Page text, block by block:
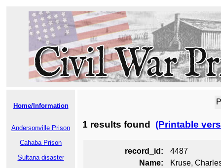
Home/Information
Andersonville Prison
Cahaba Prison
Sultana disaster
1 results found (Printable
record_id:
4487
Name:
Kruse,